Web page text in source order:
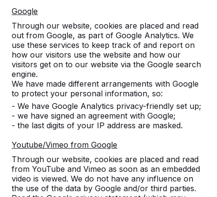
Google
Through our website, cookies are placed and read
out from Google, as part of Google Analytics. We
use these services to keep track of and report on
how our visitors use the website and how our
visitors get on to our website via the Google search
engine.
We have made different arrangements with Google
to protect your personal information, so:
- We have Google Analytics privacy-friendly set up;
- we have signed an agreement with Google;
- the last digits of your IP address are masked.
Youtube/Vimeo from Google
Through our website, cookies are placed and read
from YouTube and Vimeo as soon as an embedded
video is viewed. We do not have any influence on
the use of the data by Google and/or third parties.
Bench Standard
Anthracite-Concrete
5reviews
£ 1,725.00 excl. VAT
2nd product and following for£ 1,175.00each, save
31%!
Colour
Number